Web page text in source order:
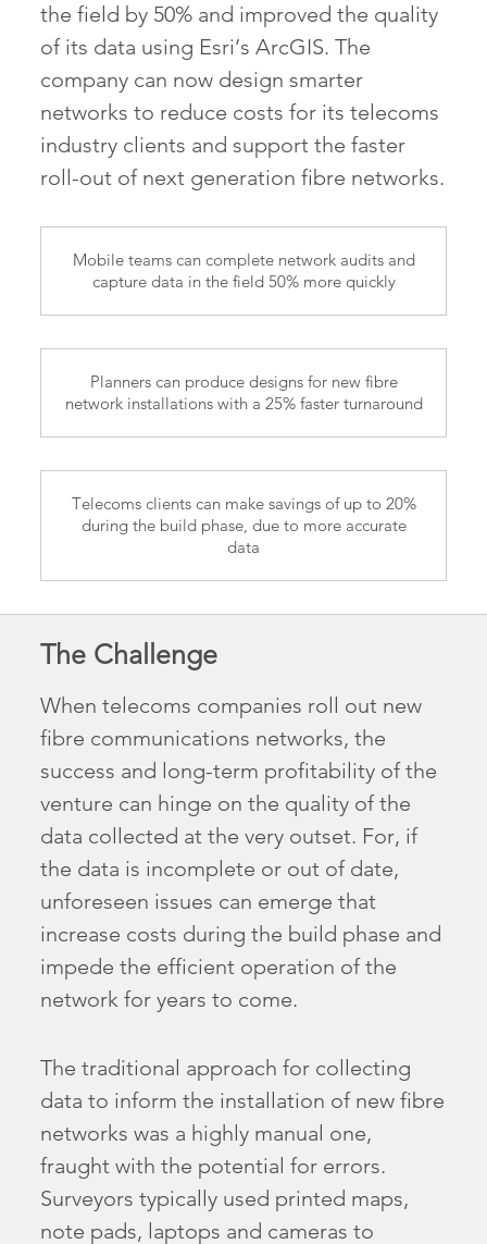
the field by 50% and improved the quality
of its data using Esri’s ArcGIS. The
company can now design smarter
networks to reduce costs for its telecoms
industry clients and support the faster
roll-out of next generation fibre networks.
Mobile teams can complete network audits and
capture data in the field 50% more quickly
Planners can produce designs for new fibre
network installations with a 25% faster turnaround
Telecoms clients can make savings of up to 20%
during the build phase, due to more accurate
data
The Challenge
When telecoms companies roll out new
fibre communications networks, the
success and long-term profitability of the
venture can hinge on the quality of the
data collected at the very outset. For, if
the data is incomplete or out of date,
unforeseen issues can emerge that
increase costs during the build phase and
impede the efficient operation of the
network for years to come.
The traditional approach for collecting
data to inform the installation of new fibre
networks was a highly manual one,
fraught with the potential for errors.
Surveyors typically used printed maps,
note pads, laptops and cameras to